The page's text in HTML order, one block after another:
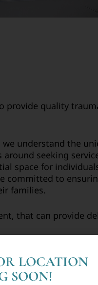
provide quality
understand the
seeking
space for
committed to
families.
that can provide
to support and
Your mental health
LOCATION
SOON!